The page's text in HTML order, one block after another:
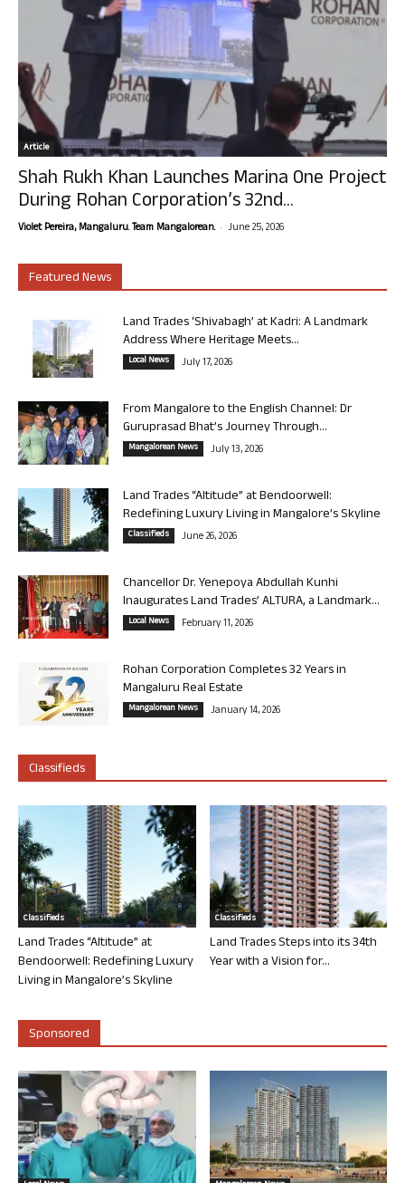
Article
Shah Rukh Khan Launches Marina One Project
During Rohan Corporation’s 32nd...
Violet Pereira, Mangaluru. Team Mangalorean. - June 25, 2026
Featured News
Land Trades ‘Shivabagh’ at Kadri: A Landmark
Address Where Heritage Meets...
Local News July 17, 2026
From Mangalore to the English Channel: Dr
Guruprasad Bhat’s Journey Through...
Mangalorean News July 13, 2026
Land Trades “Altitude” at Bendoorwell:
Redefining Luxury Living in Mangalore’s Skyline
Classifieds June 26, 2026
Chancellor Dr. Yenepoya Abdullah Kunhi
Inaugurates Land Trades’ ALTURA, a Landmark...
Local News February 11, 2026
Rohan Corporation Completes 32 Years in
Mangaluru Real Estate
Mangalorean News January 14, 2026
Classifieds
Classifieds
Land Trades “Altitude” at
Bendoorwell: Redefining Luxury
Living in Mangalore’s Skyline
Classifieds
Land Trades Steps into its 34th
Year with a Vision for...
Sponsored